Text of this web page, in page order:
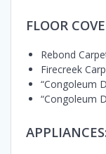
FLOOR
Rebond
Firecreek
“Congoleum
“Congoleum